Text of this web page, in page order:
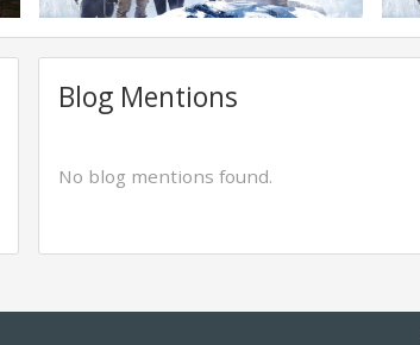
Blog Mentions
No blog mentions found.